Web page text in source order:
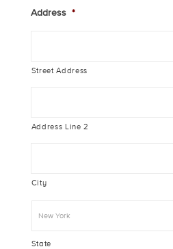
Address *
Street Address
Address Line 2
City
State